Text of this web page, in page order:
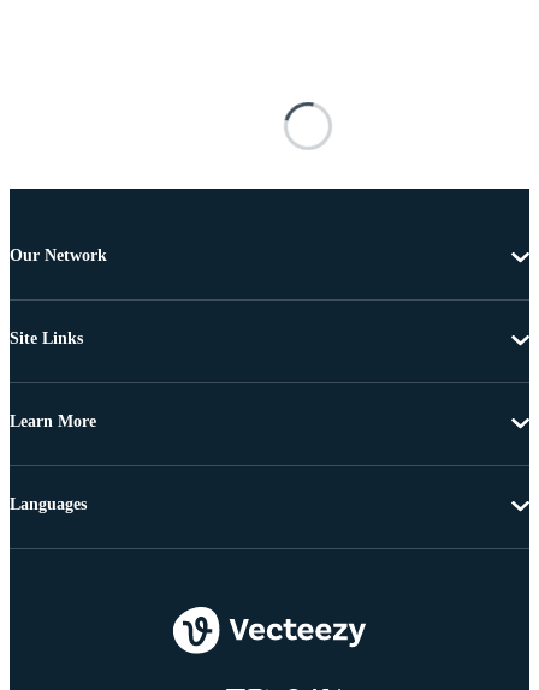
Our Network
Site Links
Learn More
Languages